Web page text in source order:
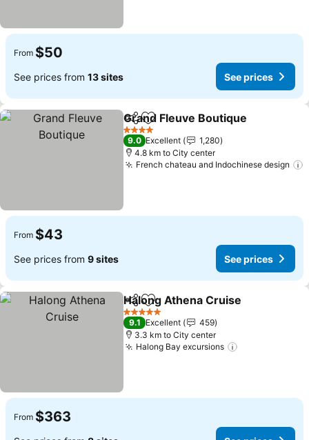
From $50
See prices from 13 sites See prices
ShareAdd to favorites
Grand Fleuve Boutique
4 Stars
9.0 Excellent
1,280
4.8 km to City center
French chateau and Indochinese design
From $43
See prices from 9 sites See prices
ShareAdd to favorites
Halong Athena Cruise
5 Stars
9.1 Excellent
459
3.3 km to City center
Halong Bay excursions
From $363